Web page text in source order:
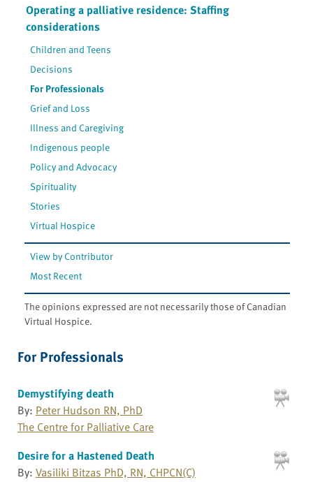
Operating a palliative residence: Staffing
considerations
Children and Teens
Decisions
For Professionals
Grief and Loss
Illness and Caregiving
Indigenous people
Policy and Advocacy
Spirituality
Stories
Virtual Hospice
View by Contributor
Most Recent
The opinions expressed are not necessarily those of Canadian
Virtual Hospice.
For Professionals
Demystifying death
By: Peter Hudson RN, PhD
The Centre for Palliative Care
Desire for a Hastened Death
By: Vasiliki Bitzas PhD, RN, CHPCN(C)